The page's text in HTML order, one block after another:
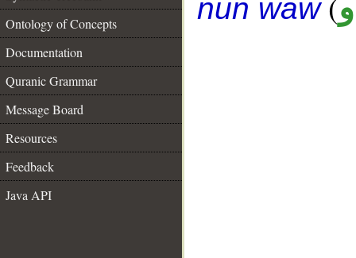
Ontology of Concepts
Documentation
Quranic Grammar
Message Board
Resources
Feedback
Java API
nūn wāw